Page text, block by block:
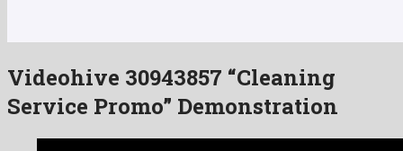
Videohive 30943857 “Cleaning
Service Promo” Demonstration